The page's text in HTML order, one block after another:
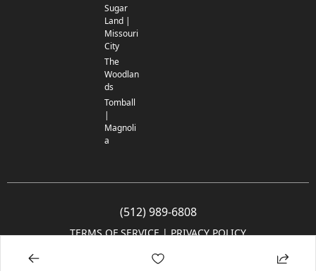
Sugar
Land |
Missouri
City
The
Woodlan
ds
Tomball
|
Magnoli
a
(512) 989-6808
TERMS OF SERVICE | PRIVACY POLICY
© 2005-2025 Community Impact Newspaper Co. All rights reserved.